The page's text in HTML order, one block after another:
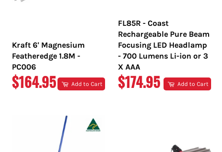
Kraft 6' Magnesium
Featheredge 1.8M -
PC006
REGULAR
$164.95 Add to Cart
FL85R - Coast
Rechargeable Pure Beam
Focusing LED Headlamp
- 700 Lumens Li-ion or 3
X AAA
REGULAR
$174.95 Add to Cart